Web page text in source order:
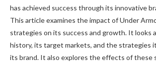
has achieved success through its innovative
This article examines the impact of Under
strategies on its success and growth. It looks
history, its target markets, and the strategies
its brand. It also explores the effects of these